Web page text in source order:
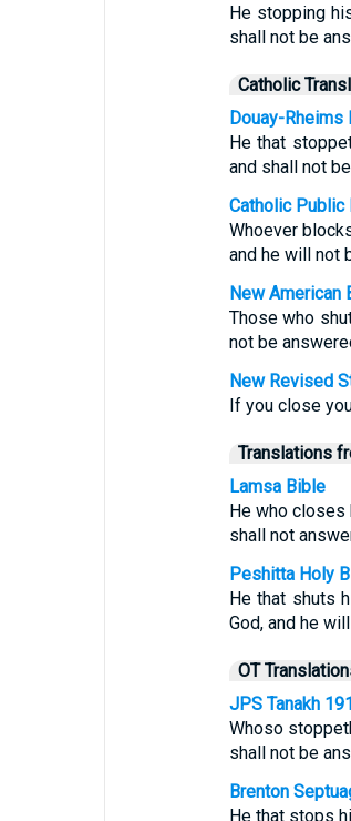
He stopping
shall not be
Catholic
Douay-Rheims
He that
and shall not
Catholic Public
Whoever
and he will not
New American
Those who
not be
New Revised
If you close
Translations
Lamsa Bible
He who closes
shall not
Peshitta Holy
He that shuts
God, and he
OT
JPS Tanakh
Whoso
shall not be
Brenton
He that stops